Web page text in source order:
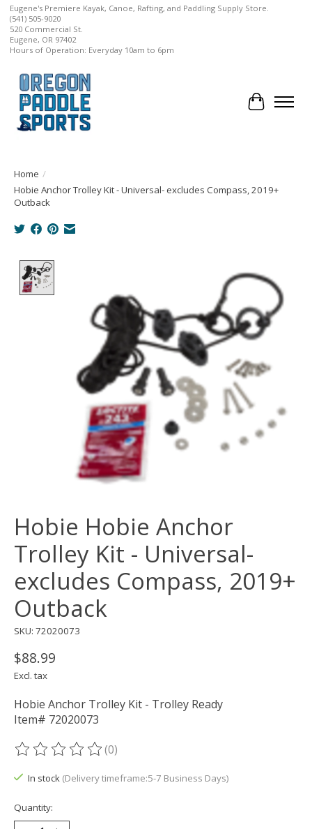
Eugene's Premiere Kayak, Canoe, Rafting, and Paddling Supply Store.
(541) 505-9020
520 Commercial St.
Eugene, OR 97402
Hours of Operation: Everyday 10am to 6pm
Cart
Home /
Hobie Anchor Trolley Kit - Universal- excludes Compass, 2019+
Outback
Hobie Hobie Anchor
Trolley Kit - Universal-
excludes Compass, 2019+
Outback
SKU: 72020073
$88.99
Excl. tax
Hobie Anchor Trolley Kit - Trolley Ready
Item# 72020073
The rating of this product is
(0)
In stock (Delivery timeframe:5-7 Business Days)
Quantity: